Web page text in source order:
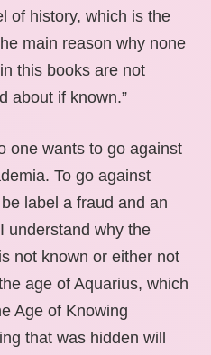
of history, which is the
main reason why none
this books are not
about if known.”
one wants to go against
To go against
label a fraud and an
understand why the
not known or either not
age of Aquarius, which
Age of Knowing
that was hidden will